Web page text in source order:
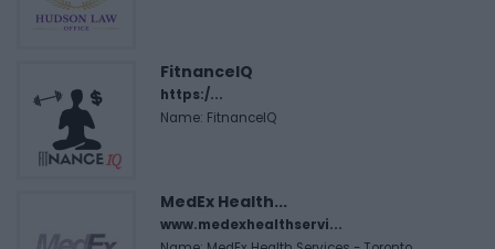
FitnanceIQ
https:/...
Name: FitnanceIQ
MedEx Health...
www.medexhealthservi...